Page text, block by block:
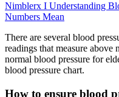
Nimblerx I Understanding
Numbers Mean
There are several blood
readings that measure above
normal blood pressure for
blood pressure chart.
How to ensure blood